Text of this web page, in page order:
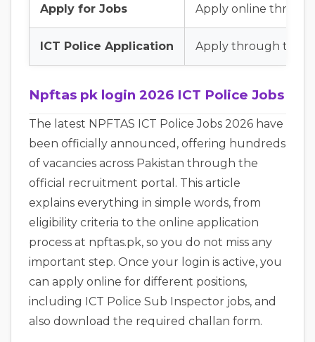
Apply for Jobs Apply online
ICT Police Application Apply through the
Npftas pk login 2026 ICT Police Jobs
The latest NPFTAS ICT Police Jobs 2026 have
been officially announced, offering hundreds
of vacancies across Pakistan through the
official recruitment portal. This article
explains everything in simple words, from
eligibility criteria to the online application
process at npftas.pk, so you do not miss any
important step. Once your login is active, you
can apply online for different positions,
including ICT Police Sub Inspector jobs, and
also download the required challan form.